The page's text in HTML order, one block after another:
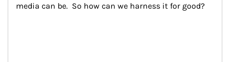
media can be.  So how can we harness it for good?